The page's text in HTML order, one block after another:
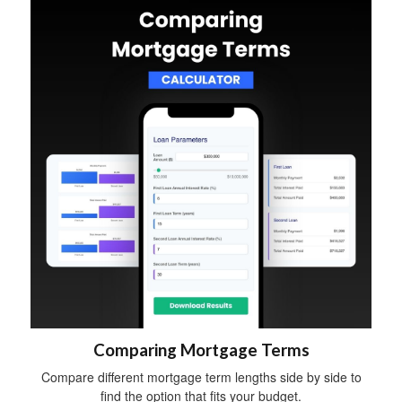
Comparing Mortgage Terms
Compare different mortgage term lengths side by side to
find the option that fits your budget.